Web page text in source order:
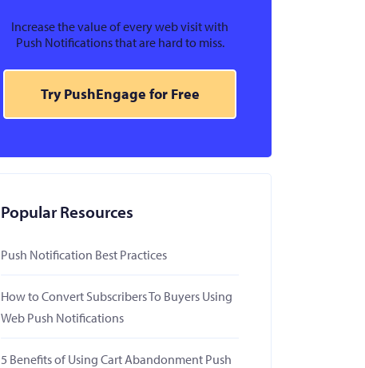
Increase the value of every web visit with
Push Notifications that are hard to miss.
Try PushEngage for Free
Popular Resources
Push Notification Best Practices
How to Convert Subscribers To Buyers Using
Web Push Notifications
5 Benefits of Using Cart Abandonment Push